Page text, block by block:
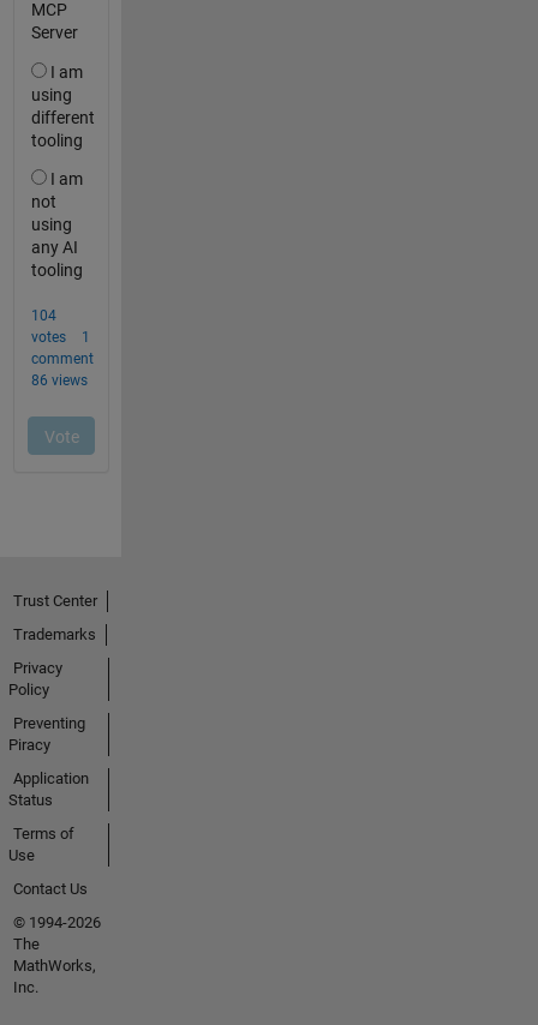
Trust Center
Trademarks
Privacy
Policy
Preventing
Piracy
Application
Status
Terms of
Use
Contact Us
© 1994-2026
The
MathWorks,
Inc.